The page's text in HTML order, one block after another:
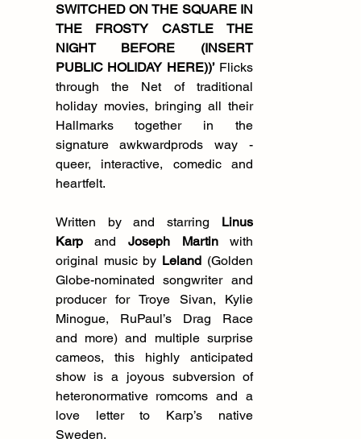
SWITCHED ON THE SQUARE IN
THE FROSTY CASTLE THE
NIGHT BEFORE (INSERT
PUBLIC HOLIDAY HERE))’ Flicks
through the Net of traditional
holiday movies, bringing all their
Hallmarks together in the
signature awkwardprods way -
queer, interactive, comedic and
heartfelt.
Written by and starring Linus
Karp and Joseph Martin with
original music by Leland (Golden
Globe-nominated songwriter and
producer for Troye Sivan, Kylie
Minogue, RuPaul’s Drag Race
and more) and multiple surprise
cameos, this highly anticipated
show is a joyous subversion of
heteronormative romcoms and a
love letter to Karp’s native
Sweden.